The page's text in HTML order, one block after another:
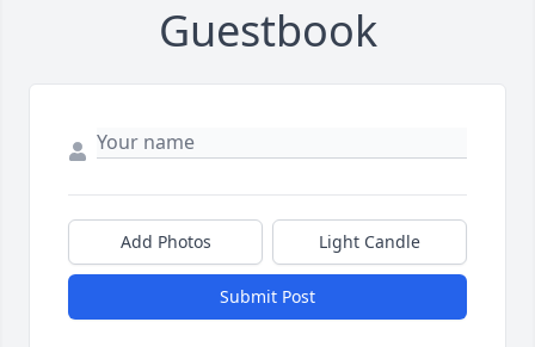
Guestbook
Add Photos Light Candle
Submit Post